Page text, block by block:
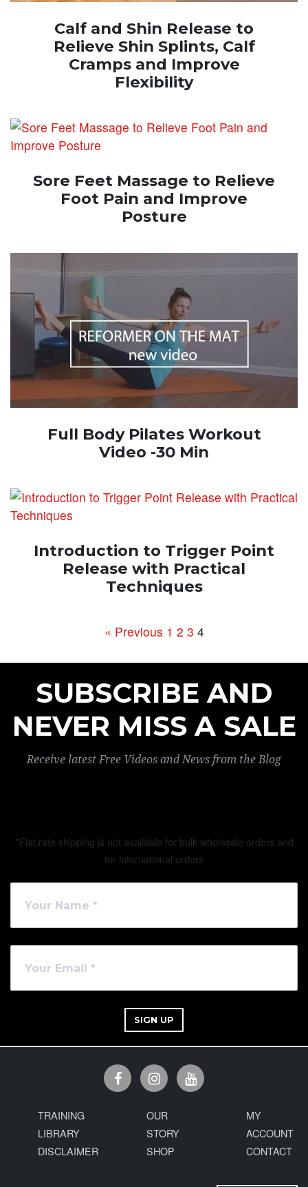
Calf and Shin Release to
Relieve Shin Splints, Calf
Cramps and Improve
Flexibility
Sore Feet Massage to Relieve
Foot Pain and Improve
Posture
Full Body Pilates Workout
Video -30 Min
Introduction to Trigger Point
Release with Practical
Techniques
« Previous 1 2 3 4
SUBSCRIBE AND
NEVER MISS A SALE
Receive latest Free Videos and News from the Blog
*Flat rate shipping is not available for bulk wholesale orders and
for international orders
SIGN UP
TRAINING
LIBRARY
DISCLAIMER
OUR
STORY
SHOP
MY
ACCOUNT
CONTACT